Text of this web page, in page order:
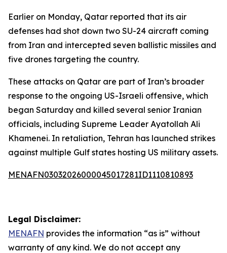
Earlier on Monday, Qatar reported that its air
defenses had shot down two SU-24 aircraft coming
from Iran and intercepted seven ballistic missiles and
five drones targeting the country.
These attacks on Qatar are part of Iran’s broader
response to the ongoing US-Israeli offensive, which
began Saturday and killed several senior Iranian
officials, including Supreme Leader Ayatollah Ali
Khamenei. In retaliation, Tehran has launched strikes
against multiple Gulf states hosting US military assets.
MENAFN03032026000045017281ID1110810893
Legal Disclaimer:
MENAFN provides the information “as is” without
warranty of any kind. We do not accept any